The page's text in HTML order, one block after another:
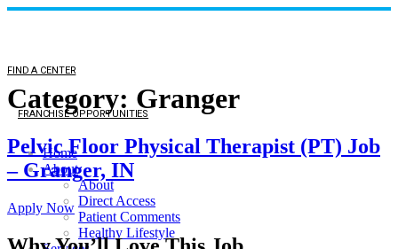
FIND A CENTER
FRANCHISE OPPORTUNITIES
Home
About
About
Direct Access
Patient Comments
Healthy Lifestyle
Category: Granger
Pelvic Floor Physical Therapist (PT) Job
– Granger, IN
Apply Now